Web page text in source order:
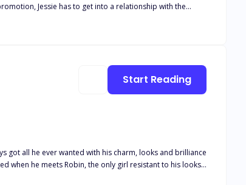
Jessie has to get into a relationship with the
got all he ever wanted with his charm, looks and brilliance
his friends. But what if he finds himself catching real
Start Reading